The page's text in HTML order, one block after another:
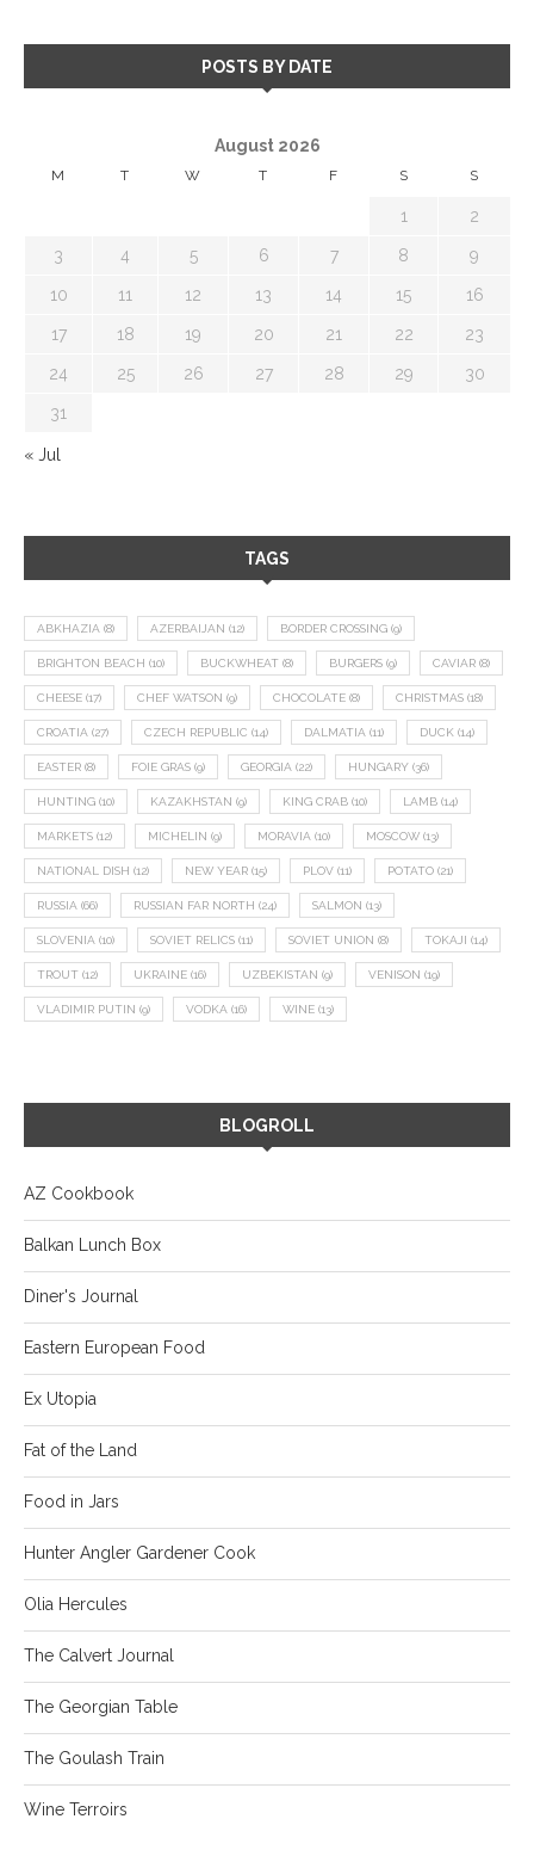
POSTS BY DATE
August 2026
M T W T F S S
1 2
3 4 5 6 7 8 9
10 11 12 13 14 15 16
17 18 19 20 21 22 23
24 25 26 27 28 29 30
31
« Jul
TAGS
ABKHAZIA (8) AZERBAIJAN (12) BORDER CROSSING (9)
BRIGHTON BEACH (10) BUCKWHEAT (8) BURGERS (9) CAVIAR (8)
CHEESE (17) CHEF WATSON (9) CHOCOLATE (8) CHRISTMAS (18)
CROATIA (27) CZECH REPUBLIC (14) DALMATIA (11) DUCK (14)
EASTER (8) FOIE GRAS (9) GEORGIA (22) HUNGARY (36)
HUNTING (10) KAZAKHSTAN (9) KING CRAB (10) LAMB (14)
MARKETS (12) MICHELIN (9) MORAVIA (10) MOSCOW (13)
NATIONAL DISH (12) NEW YEAR (15) PLOV (11) POTATO (21)
RUSSIA (66) RUSSIAN FAR NORTH (24) SALMON (13)
SLOVENIA (10) SOVIET RELICS (11) SOVIET UNION (8) TOKAJI (14)
TROUT (12) UKRAINE (16) UZBEKISTAN (9) VENISON (19)
VLADIMIR PUTIN (9) VODKA (16) WINE (13)
BLOGROLL
AZ Cookbook
Balkan Lunch Box
Diner's Journal
Eastern European Food
Ex Utopia
Fat of the Land
Food in Jars
Hunter Angler Gardener Cook
Olia Hercules
The Calvert Journal
The Georgian Table
The Goulash Train
Wine Terroirs